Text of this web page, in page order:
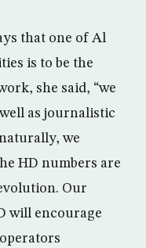
that one of Al
is to be the
she said, “we
as journalistic
we
HD numbers are
Our
will encourage